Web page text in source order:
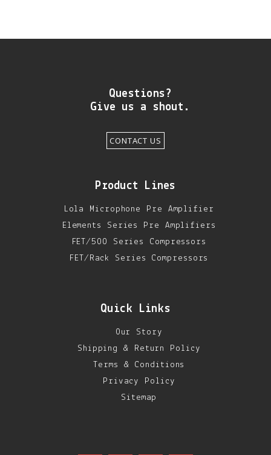
Questions?
Give us a shout.
CONTACT US
Product Lines
Lola Microphone Pre Amplifier
Elements Series Pre Amplifiers
FET/500 Series Compressors
FET/Rack Series Compressors
Quick Links
Our Story
Shipping & Return Policy
Terms & Conditions
Privacy Policy
Sitemap